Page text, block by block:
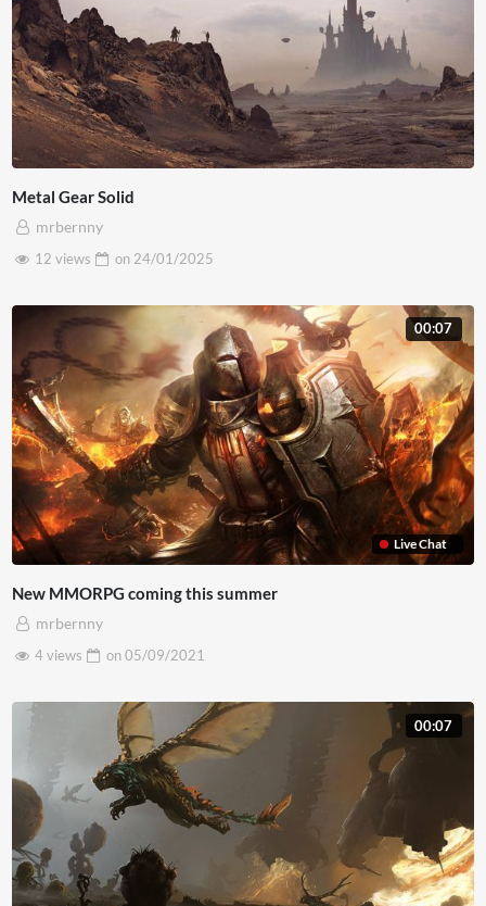
Metal Gear Solid
mrbernny
12 views
on 24/01/2025
Live Chat
00:07
New MMORPG coming this summer
mrbernny
4 views
on05/09/2021
00:07